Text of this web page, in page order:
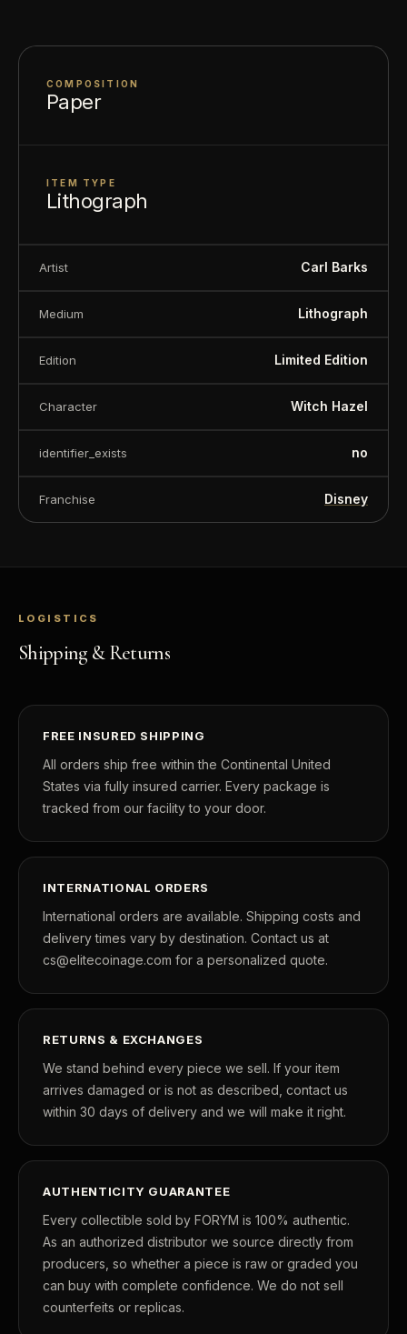
COMPOSITION
Paper
ITEM TYPE
Lithograph
Artist Carl Barks
Medium Lithograph
Edition Limited Edition
Character Witch Hazel
identifier_exists no
Franchise Disney
LOGISTICS
Shipping & Returns
FREE INSURED SHIPPING
All orders ship free within the Continental United
States via fully insured carrier. Every package is
tracked from our facility to your door.
INTERNATIONAL ORDERS
International orders are available. Shipping costs and
delivery times vary by destination. Contact us at
cs@elitecoinage.com for a personalized quote.
RETURNS & EXCHANGES
We stand behind every piece we sell. If your item
arrives damaged or is not as described, contact us
within 30 days of delivery and we will make it right.
AUTHENTICITY GUARANTEE
Every collectible sold by FORYM is 100% authentic.
As an authorized distributor we source directly from
producers, so whether a piece is raw or graded you
can buy with complete confidence. We do not sell
counterfeits or replicas.